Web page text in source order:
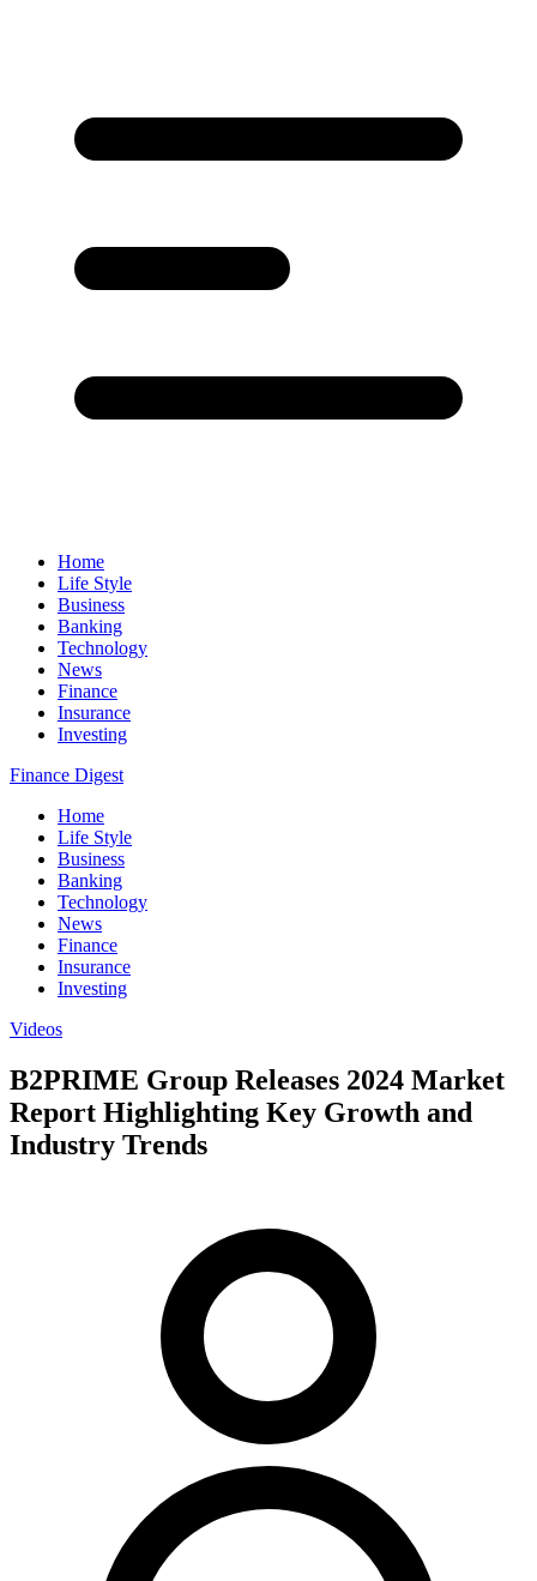
Home
Life Style
Business
Banking
Technology
News
Finance
Insurance
Investing
Finance Digest
Home
Life Style
Business
Banking
Technology
News
Finance
Insurance
Investing
Videos
B2PRIME Group Releases 2024 Market
Report Highlighting Key Growth and
Industry Trends